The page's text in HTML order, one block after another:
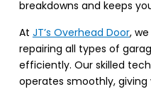
breakdowns and keeps
At JT’s Overhead Door,
repairing all types of
efficiently. Our skilled
operates smoothly,